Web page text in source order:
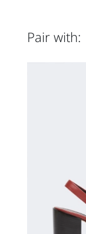
Pair with: